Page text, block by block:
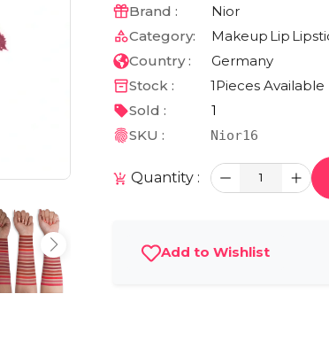
Brand :
Nior
Category:
Makeup Lip
Country :
Germany
Stock :
1Pieces Available
Sold :
1
SKU :
Nior16
Quantity : 1
Add to Wishlist